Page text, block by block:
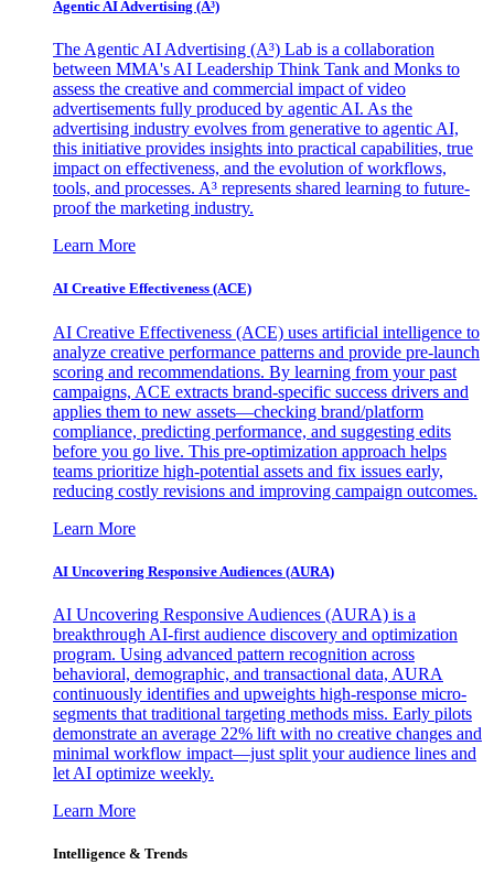
Agentic AI Advertising (A³)
The Agentic AI Advertising (A³) Lab is a collaboration
between MMA's AI Leadership Think Tank and Monks to
assess the creative and commercial impact of video
advertisements fully produced by agentic AI. As the
advertising industry evolves from generative to agentic AI,
this initiative provides insights into practical capabilities, true
impact on effectiveness, and the evolution of workflows,
tools, and processes. A³ represents shared learning to future-
proof the marketing industry.
Learn More
AI Creative Effectiveness (ACE)
AI Creative Effectiveness (ACE) uses artificial intelligence to
analyze creative performance patterns and provide pre-launch
scoring and recommendations. By learning from your past
campaigns, ACE extracts brand-specific success drivers and
applies them to new assets—checking brand/platform
compliance, predicting performance, and suggesting edits
before you go live. This pre-optimization approach helps
teams prioritize high-potential assets and fix issues early,
reducing costly revisions and improving campaign outcomes.
Learn More
AI Uncovering Responsive Audiences (AURA)
AI Uncovering Responsive Audiences (AURA) is a
breakthrough AI-first audience discovery and optimization
program. Using advanced pattern recognition across
behavioral, demographic, and transactional data, AURA
continuously identifies and upweights high-response micro-
segments that traditional targeting methods miss. Early pilots
demonstrate an average 22% lift with no creative changes and
minimal workflow impact—just split your audience lines and
let AI optimize weekly.
Learn More
Intelligence & Trends